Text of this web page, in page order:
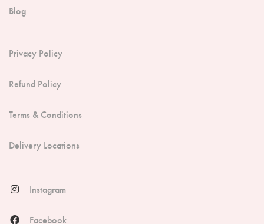
Blog
Privacy Policy
Refund Policy
Terms & Conditions
Delivery Locations
Instagram
Facebook